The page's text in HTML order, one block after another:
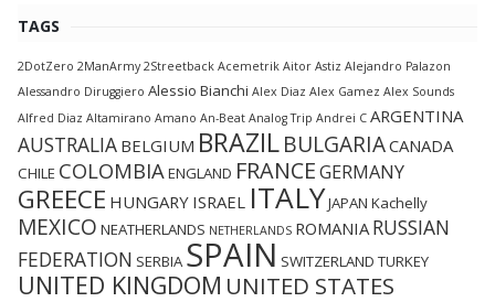
TAGS
2DotZero 2ManArmy 2Streetback Acemetrik Aitor Astiz Alejandro Palazon
Alessandro Diruggiero Alessio Bianchi Alex Diaz Alex Gamez Alex Sounds
Alfred Diaz Altamirano Amano An-Beat Analog Trip Andrei C ARGENTINA
AUSTRALIA BELGIUM BRAZILBULGARIACANADA
CHILE COLOMBIAENGLAND FRANCEGERMANY
GREECE HUNGARY ISRAEL ITALYJAPAN Kachelly
MEXICO NEATHERLANDS NETHERLANDS ROMANIA RUSSIAN
FEDERATION SERBIA SPAIN SWITZERLAND TURKEY
UNITED KINGDOM UNITED STATES